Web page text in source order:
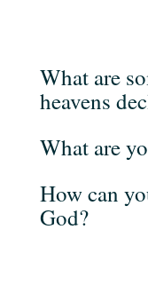
What are
heavens
What are
How can
God?